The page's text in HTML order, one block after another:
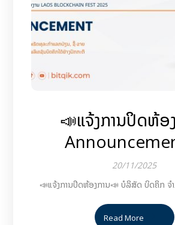
📣ແຈ້ງການປິດຫ້ອ
20/11/2025
📣ແຈ້ງການປິດຫ້ອງການ📣 ບໍລິສັດ ບິດຄິກ ຈ
Read More